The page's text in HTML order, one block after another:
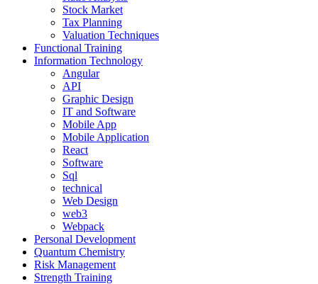
Stock Market
Tax Planning
Valuation Techniques
Functional Training
Information Technology
Angular
API
Graphic Design
IT and Software
Mobile App
Mobile Application
React
Software
Sql
technical
Web Design
web3
Webpack
Personal Development
Quantum Chemistry
Risk Management
Strength Training